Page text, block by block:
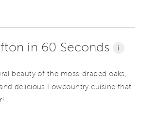
in 60 Seconds i
beauty of the moss-draped oaks,
delicious Lowcountry cuisine that